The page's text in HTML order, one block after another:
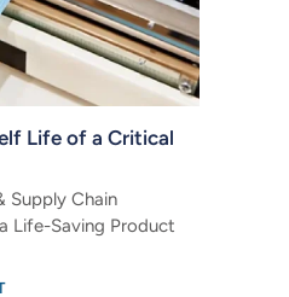
Life of a Critical
Supply Chain
Life-Saving Product